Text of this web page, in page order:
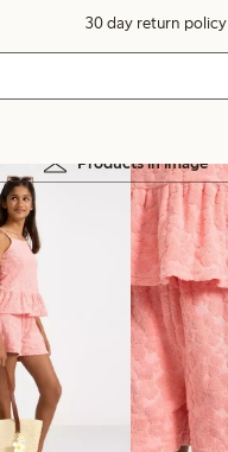
30 day return policy
Products in image